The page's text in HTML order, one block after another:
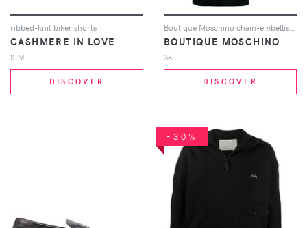
ribbed-knit biker shorts
CASHMERE IN LOVE
S-M-L
DISCOVER
BOUTIQUE MOSCHINO
38
DISCOVER
-30%